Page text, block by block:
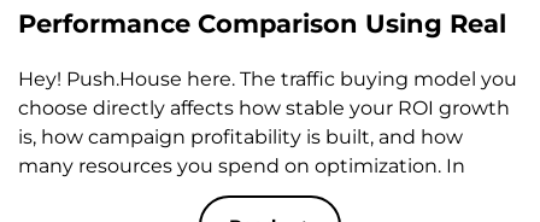
Performance Comparison Using Real
Use Cases
Hey! Push.House here. The traffic buying model you
choose directly affects how stable your ROI growth
is, how campaign profitability is built, and how
many resources you spend on optimization. In
affiliate marketing, traditional approaches like CPC